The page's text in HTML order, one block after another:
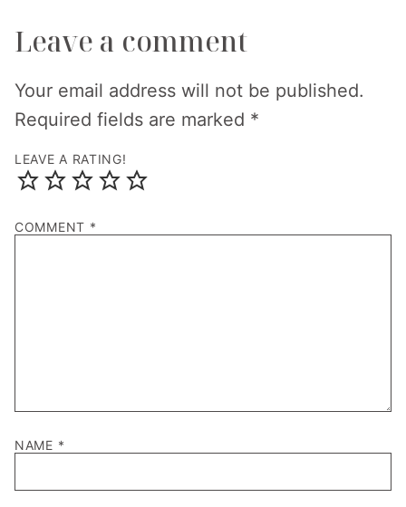
Leave a comment
Your email address will not be published.
Required fields are marked *
LEAVE A RATING!
COMMENT *
NAME *